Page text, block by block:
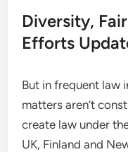
Diversity,
Efforts
But in frequent law
matters aren’t
create law under
UK, Finland and